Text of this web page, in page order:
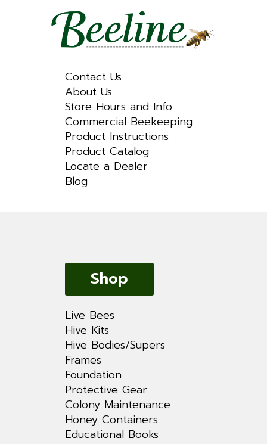
Contact Us
About Us
Store Hours and Info
Commercial Beekeeping
Product Instructions
Product Catalog
Locate a Dealer
Blog
Shop
Live Bees
Hive Kits
Hive Bodies/Supers
Frames
Foundation
Protective Gear
Colony Maintenance
Honey Containers
Educational Books